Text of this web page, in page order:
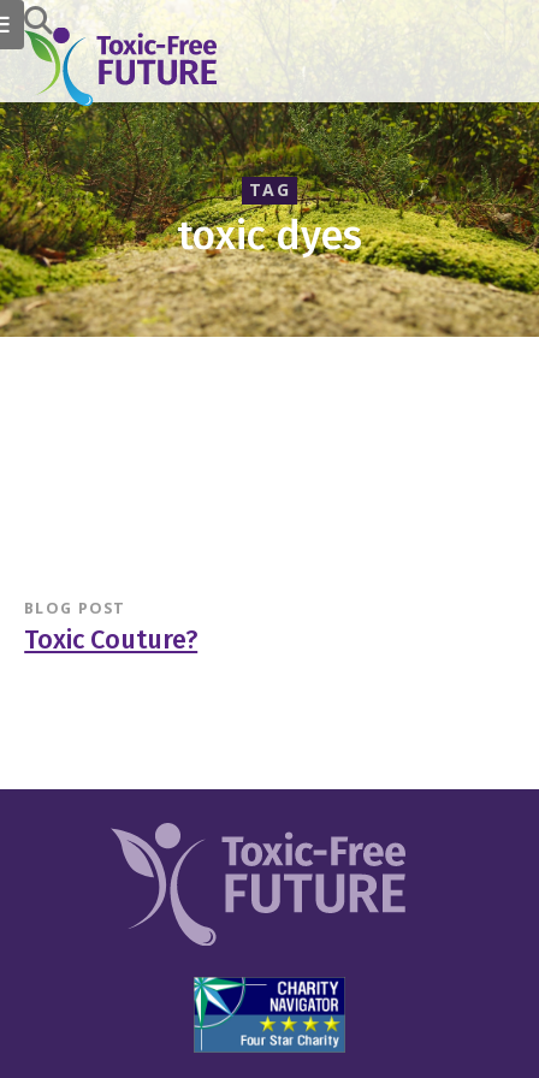
TAG
toxic dyes
BLOG POST
Toxic Couture?